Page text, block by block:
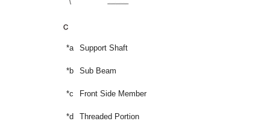
*a Support Shaft
*b Sub Beam
*c Front Side Member
*d Threaded Portion